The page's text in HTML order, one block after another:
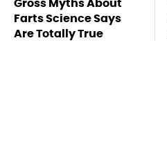
Farts Science Says
Are Totally True